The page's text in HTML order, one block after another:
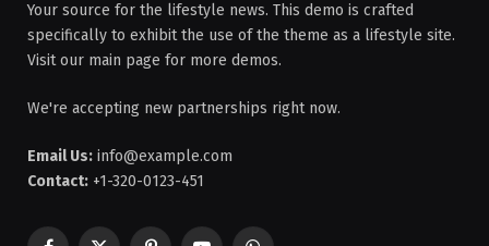
Your source for the lifestyle news. This demo is crafted
specifically to exhibit the use of the theme as a lifestyle site.
Visit our main page for more demos.
We're accepting new partnerships right now.
Email Us: info@example.com
Contact: +1-320-0123-451